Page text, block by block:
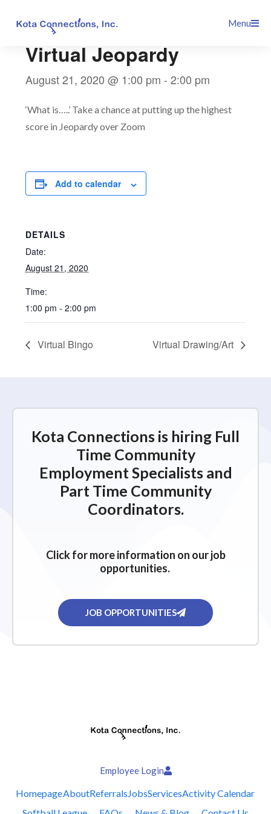
Menu
Virtual Jeopardy
August 21, 2020 @ 1:00 pm -2:00 pm
‘What is…..’ Take a chance at putting up the highest
score in Jeopardy over Zoom
Add to calendar
DETAILS
Date:
August 21, 2020
Time:
1:00 pm - 2:00 pm
Virtual Bingo Virtual Drawing/Art
Kota Connections is hiring Full
Time Community
Employment Specialists and
Part Time Community
Coordinators.
Click for more information on our job
opportunities.
JOB OPPORTUNITIES
Employee Login
HomepageAboutReferralsJobsServicesActivity Calendar